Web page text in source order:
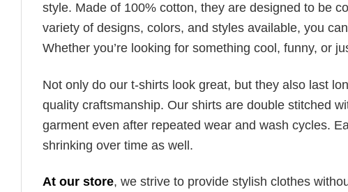
style. Made of 100% cotton, they are designed to be
variety of designs, colors, and styles available, you
Whether you’re looking for something cool, funny, or
Not only do our t-shirts look great, but they also last
quality craftsmanship. Our shirts are double stitched
garment even after repeated wear and wash cycles.
shrinking over time as well.
At our store, we strive to provide stylish clothes